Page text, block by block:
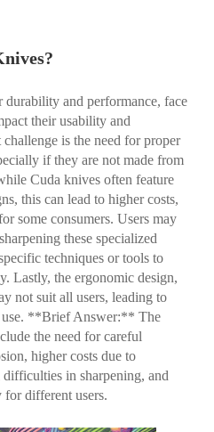
and performance, face
their usability and
is the need for proper
if they are not made from
Cuda knives often feature
this can lead to higher costs,
some consumers. Users may
these specialized
techniques or tools to
Lastly, the ergonomic design,
not suit all users, leading to
use. **Brief Answer:** The
the need for careful
higher costs due to
in sharpening, and
different users.